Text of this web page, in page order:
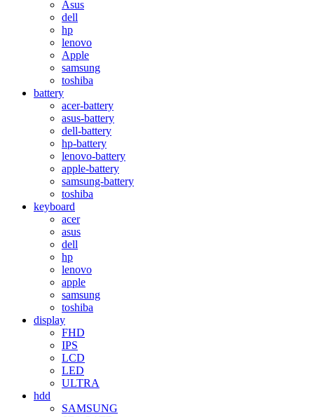
Asus
dell
hp
lenovo
Apple
samsung
toshiba
battery
acer-battery
asus-battery
dell-battery
hp-battery
lenovo-battery
apple-battery
samsung-battery
toshiba
keyboard
acer
asus
dell
hp
lenovo
apple
samsung
toshiba
display
FHD
IPS
LCD
LED
ULTRA
hdd
SAMSUNG